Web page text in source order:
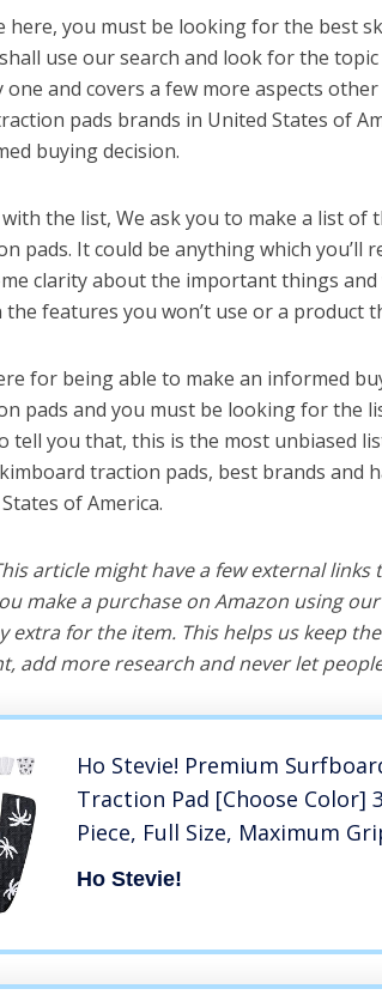
here, you must be looking for the best
use our search and look for the
one and covers a few more aspects
pads brands in United States of
buying decision.
the list, We ask you to make a list
pads. It could be anything which you’ll
clarity about the important things
features you won’t use or a product
for being able to make an informed
pads and you must be looking for the
tell you that, this is the most unbiased
traction pads, best brands and
of America.
article might have a few external
make a purchase on Amazon using
extra for the item. This helps us keep
add more research and never let
Ho Stevie! Premium
Traction Pad [Choose Color] 3
Piece, Full Size, Maximum
Adhesive, for Surfing or
Ho Stevie!